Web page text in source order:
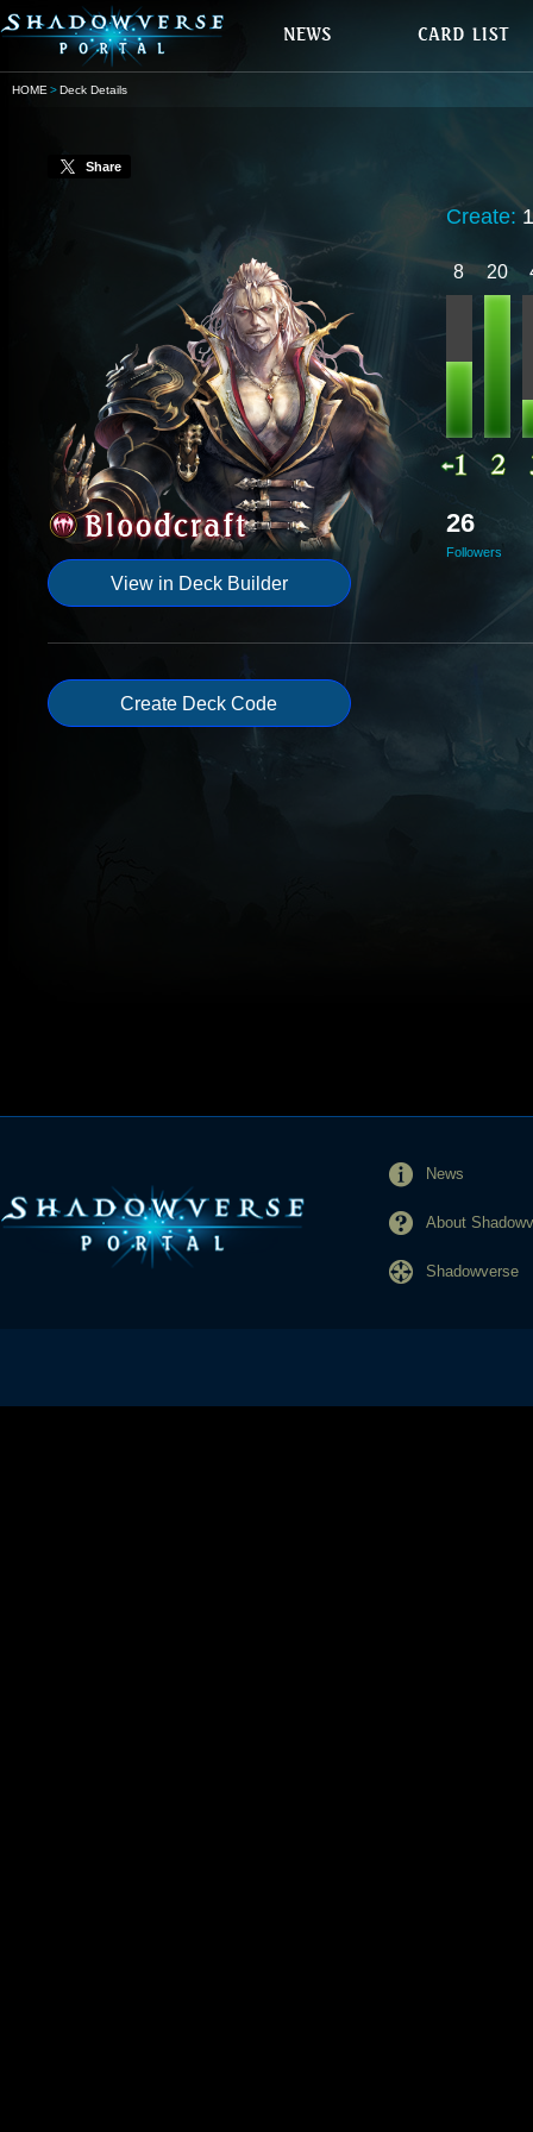
HOME Deck Details
Share
View in Deck Builder
Create:
8 20
26
Followers
Create Deck Code
News
About
Shadowverse